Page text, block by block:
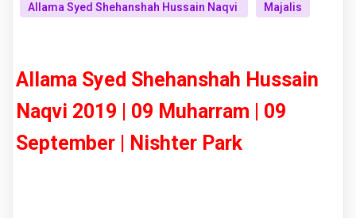
Allama Syed Shehanshah Hussain Naqvi Majalis
Allama Syed Shehanshah Hussain
Naqvi 2019 | 09 Muharram | 09
September | Nishter Park